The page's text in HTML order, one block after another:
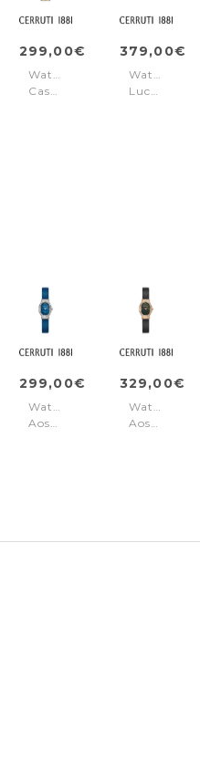
299,00€
Watch
Casena
379,00€
Watch
Lucardo
299,00€
Watch
Aosta
329,00€
Watch
Aosta